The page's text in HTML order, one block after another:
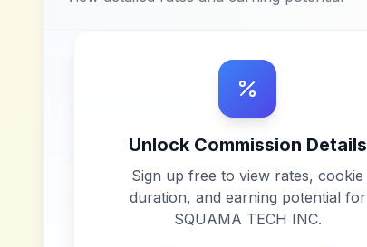
Unlock Commission Details
Sign up free to view rates, cookie
duration, and earning potential for
SQUAMA TECH INC.